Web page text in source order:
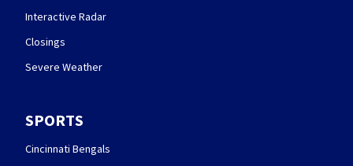
Interactive Radar
Closings
Severe Weather
SPORTS
Cincinnati Bengals